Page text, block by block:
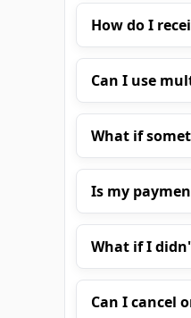
How do I
Can I use
What if
Is my
What if I
Can I cancel